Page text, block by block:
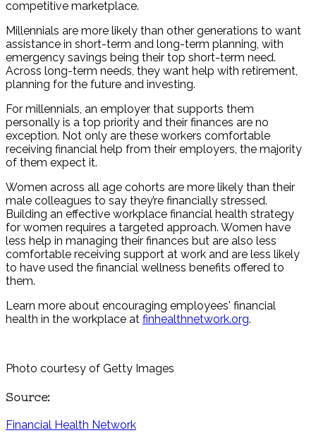
competitive marketplace.
Millennials are more likely than other generations to want
assistance in short-term and long-term planning, with
emergency savings being their top short-term need.
Across long-term needs, they want help with retirement,
planning for the future and investing.
For millennials, an employer that supports them
personally is a top priority and their finances are no
exception. Not only are these workers comfortable
receiving financial help from their employers, the majority
of them expect it.
Women across all age cohorts are more likely than their
male colleagues to say they’re financially stressed.
Building an effective workplace financial health strategy
for women requires a targeted approach. Women have
less help in managing their finances but are also less
comfortable receiving support at work and are less likely
to have used the financial wellness benefits offered to
them.
Learn more about encouraging employees' financial
health in the workplace at finhealthnetwork.org.
Photo courtesy of Getty Images
Source:
Financial Health Network